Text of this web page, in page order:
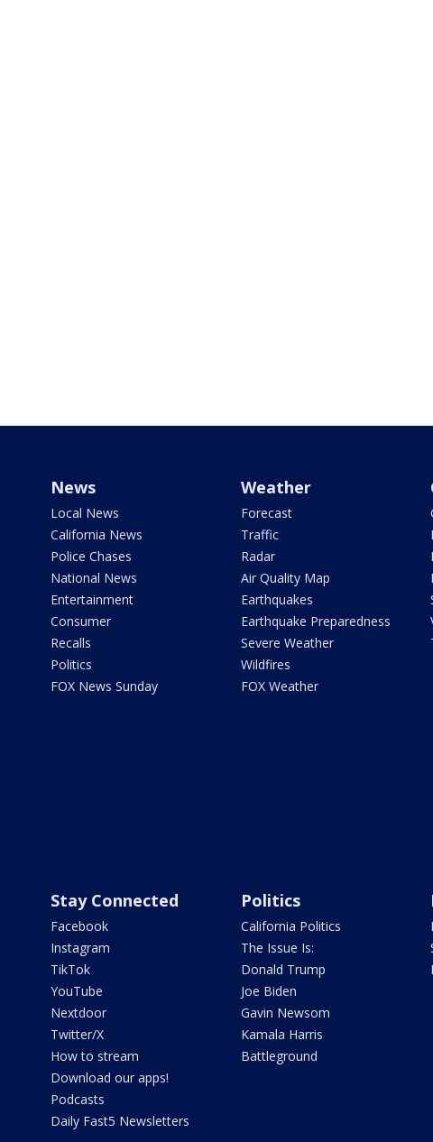
News
Local News
California News
Police Chases
National News
Entertainment
Consumer
Recalls
Politics
FOX News Sunday
Weather
Forecast
Traffic
Radar
Air Quality Map
Earthquakes
Earthquake Preparedness
Severe Weather
Wildfires
FOX Weather
Stay Connected
Facebook
Instagram
TikTok
YouTube
Nextdoor
Twitter/X
How to stream
Download our apps!
Podcasts
Daily Fast5 Newsletters
Politics
California Politics
The Issue Is:
Donald Trump
Joe Biden
Gavin Newsom
Kamala Harris
Battleground